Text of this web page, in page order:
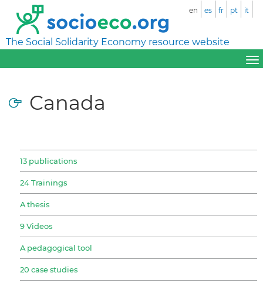
The Social Solidarity Economy resource website
en es fr pt it
Canada
13 publications
24 Trainings
A thesis
9 Videos
A pedagogical tool
20 case studies